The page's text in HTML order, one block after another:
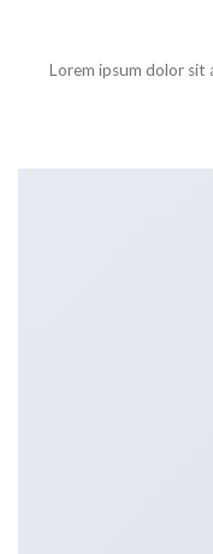
Lorem ipsum dolor sit